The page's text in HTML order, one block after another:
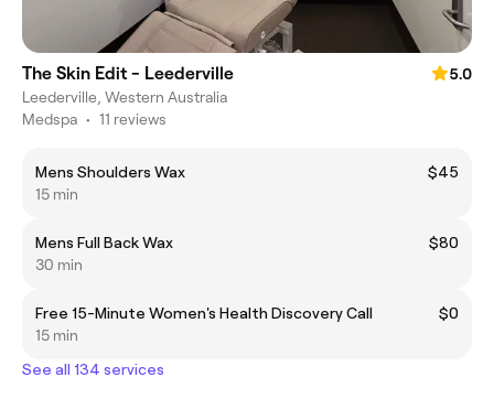
The Skin Edit - Leederville
5.0
Leederville, Western Australia
Medspa • 11 reviews
Mens Shoulders Wax
$45
15 min
Mens Full Back Wax
$80
30 min
Free 15-Minute Women's Health Discovery Call
$0
15 min
See all 134 services